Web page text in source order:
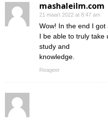
mashaleilm.com
21 maart 2022 at 8:47 am
Wow! In the end I
I be able to truly take
study and
knowledge.
Reageer